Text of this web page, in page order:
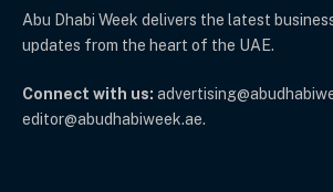
Abu Dhabi Week delivers the latest
updates from the heart of the UAE.
Connect with us:
editor@abudhabiweek.ae.